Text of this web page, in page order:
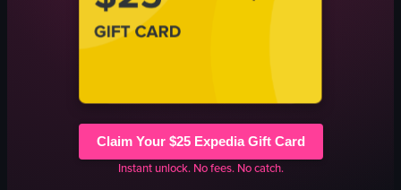
Claim Your $25 Expedia Gift Card
Instant unlock. No fees. No catch.